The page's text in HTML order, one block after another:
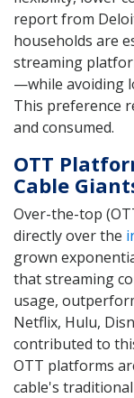
report from
households are
streaming
—while avoiding
This preference
and consumed.
OTT
Cable
Over-the-top
directly over the
grown
that streaming
usage,
Netflix, Hulu,
contributed to
OTT platforms
cable's